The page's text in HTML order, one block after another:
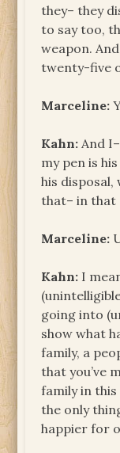
they– they
to say too,
weapon.
twenty-five
Marceline:
Kahn: And
my pen is
his disposal,
that– in that
Marceline:
Kahn: I
going into
show what
family, a
that you’ve
family in
the only
happier for